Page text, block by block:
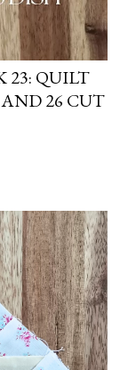
23: QUILT
26 CUT